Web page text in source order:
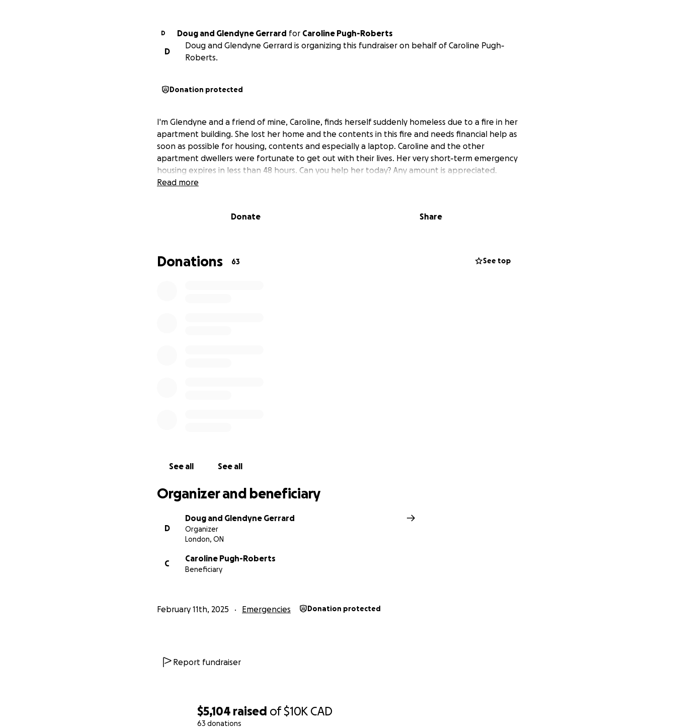
$5,104 raised of$10K CAD
63 donations
D Doug and Glendyne Gerrard for Caroline Pugh-Roberts
D
Doug and Glendyne Gerrard is organizing this fundraiser on behalf of Caroline Pugh-
Roberts.
Donation protected
I'm Glendyne and a friend of mine, Caroline, finds herself suddenly homeless due to a fire in her
apartment building. She lost her home and the contents in this fire and needs financial help as
soon as possible for housing, contents and especially a laptop. Caroline and the other
apartment dwellers were fortunate to get out with their lives. Her very short-term emergency
housing expires in less than 48 hours. Can you help her today? Any amount is appreciated.
Read more
Donate Share
Donations 63 See top
See all See all
Organizer and beneficiary
D
Doug and Glendyne Gerrard
Organizer
London, ON
C
Caroline Pugh-Roberts
Beneficiary
February 11th, 2025 Emergencies Donation protected
Report fundraiser